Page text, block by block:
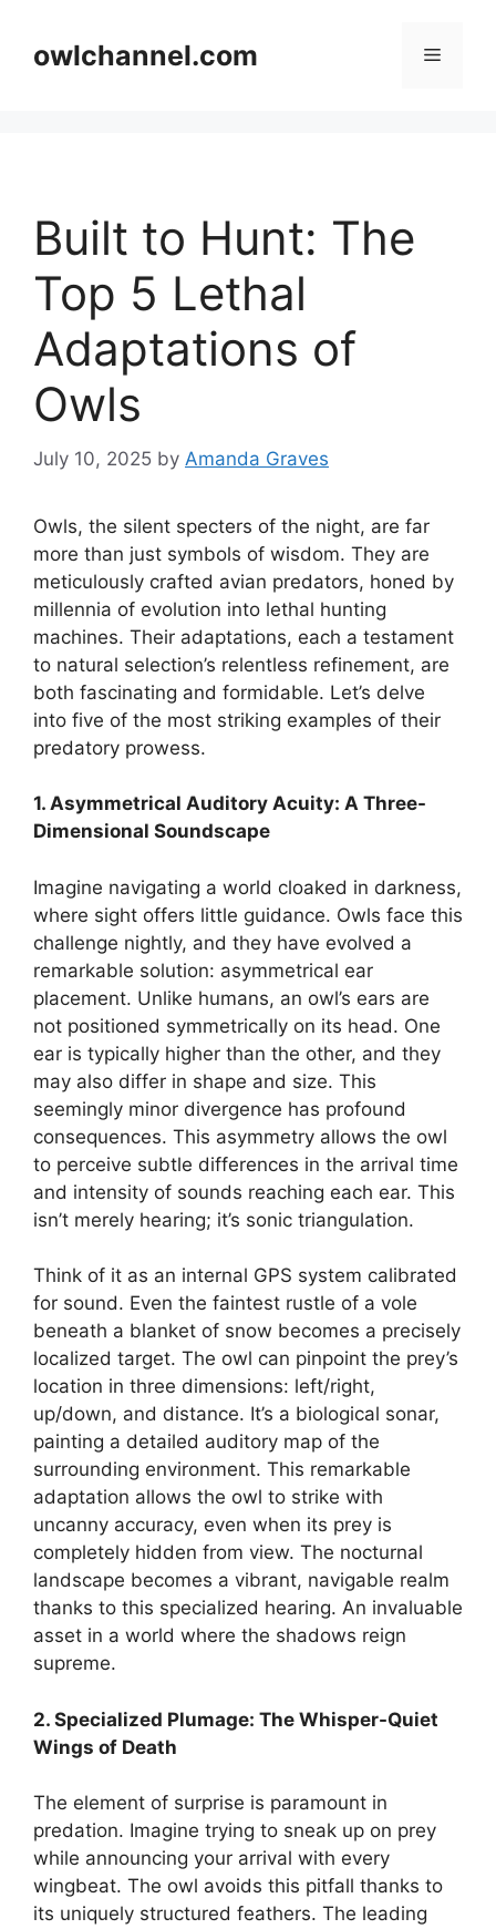
contentowlchannel.com Menu
Built to Hunt: The
Top 5 Lethal
Adaptations of
Owls
July 10, 2025 by Amanda Graves
Owls, the silent specters of the night, are far
more than just symbols of wisdom. They are
meticulously crafted avian predators, honed by
millennia of evolution into lethal hunting
machines. Their adaptations, each a testament
to natural selection’s relentless refinement, are
both fascinating and formidable. Let’s delve
into five of the most striking examples of their
predatory prowess.
1. Asymmetrical Auditory Acuity: A Three-
Dimensional Soundscape
Imagine navigating a world cloaked in darkness,
where sight offers little guidance. Owls face this
challenge nightly, and they have evolved a
remarkable solution: asymmetrical ear
placement. Unlike humans, an owl’s ears are
not positioned symmetrically on its head. One
ear is typically higher than the other, and they
may also differ in shape and size. This
seemingly minor divergence has profound
consequences. This asymmetry allows the owl
to perceive subtle differences in the arrival time
and intensity of sounds reaching each ear. This
isn’t merely hearing; it’s sonic triangulation.
Think of it as an internal GPS system calibrated
for sound. Even the faintest rustle of a vole
beneath a blanket of snow becomes a precisely
localized target. The owl can pinpoint the prey’s
location in three dimensions: left/right,
up/down, and distance. It’s a biological sonar,
painting a detailed auditory map of the
surrounding environment. This remarkable
adaptation allows the owl to strike with
uncanny accuracy, even when its prey is
completely hidden from view. The nocturnal
landscape becomes a vibrant, navigable realm
thanks to this specialized hearing. An invaluable
asset in a world where the shadows reign
supreme.
2. Specialized Plumage: The Whisper-Quiet
Wings of Death
The element of surprise is paramount in
predation. Imagine trying to sneak up on prey
while announcing your arrival with every
wingbeat. The owl avoids this pitfall thanks to
its uniquely structured feathers. The leading